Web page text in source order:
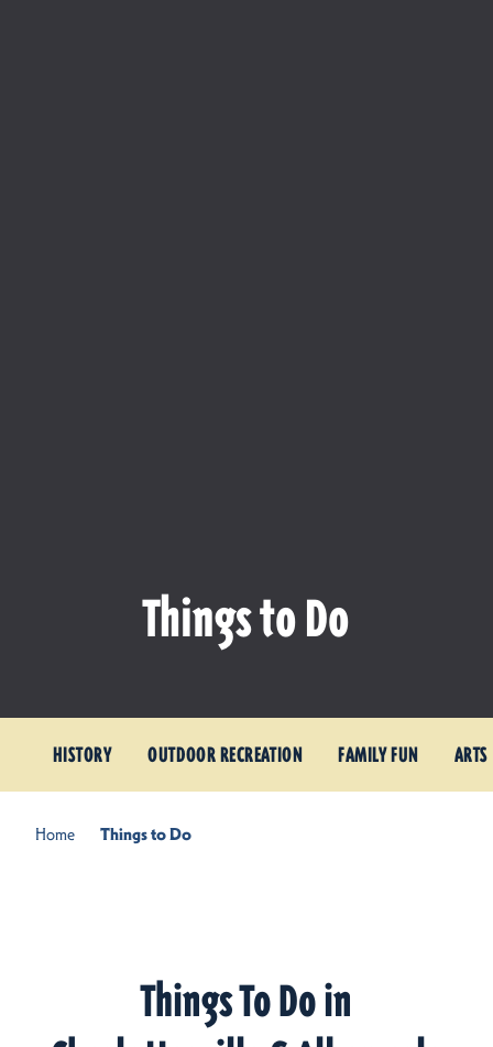
Things to Do
HISTORY OUTDOOR RECREATION FAMILY FUN
Home Things to Do
Things To Do in